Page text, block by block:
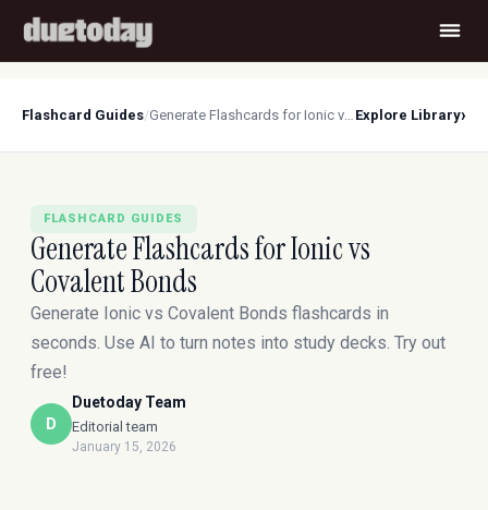
Flashcard Guides/ Generate Flashcards for Ionic vs Covalent Bonds Explore Library›
FLASHCARD GUIDES
Generate Flashcards for Ionic vs
Covalent Bonds
Generate Ionic vs Covalent Bonds flashcards in
seconds. Use AI to turn notes into study decks. Try out
free!
D
Duetoday Team
Editorial team
January 15, 2026